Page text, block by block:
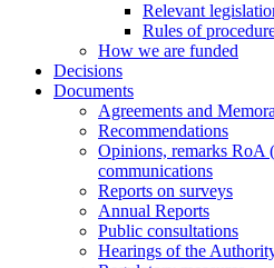
Relevant
Rules of
How we are funded
Decisions
Documents
Agreements and
Recommendations
Opinions, remarks RoA
communications
Reports on surveys
Annual Reports
Public consultations
Hearings of the